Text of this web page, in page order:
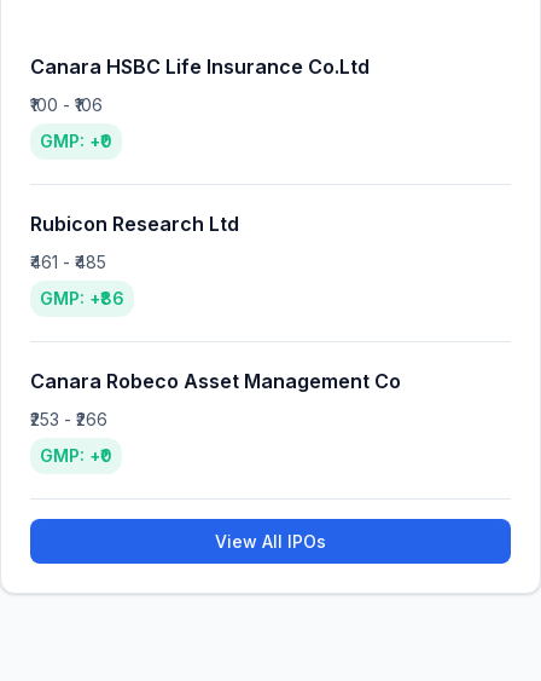
Canara HSBC Life Insurance Co.Ltd
₹100 - ₹106
GMP: +₹0
Rubicon Research Ltd
₹461 - ₹485
GMP: +₹86
Canara Robeco Asset Management Co
₹253 - ₹266
GMP: +₹0
View All IPOs